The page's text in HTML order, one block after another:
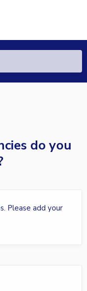
do you
Please add your